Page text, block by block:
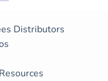
Distributors